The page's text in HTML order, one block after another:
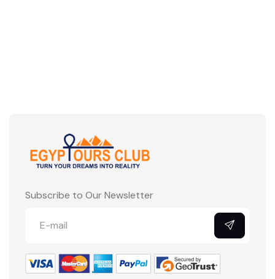
Subscribe to Our Newsletter